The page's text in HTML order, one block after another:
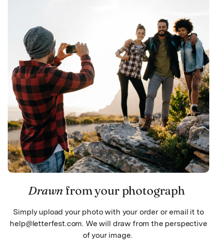
Drawn from your photograph
Simply upload your photo with your order or email it to
help@letterfest.com. We will draw from the perspective
of your image.